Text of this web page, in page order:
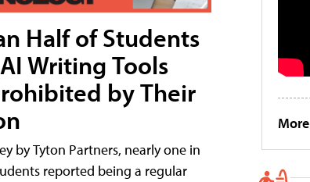
Half of Students
Writing Tools
by Their
by Tyton Partners, nearly one in
reported being a regular
More